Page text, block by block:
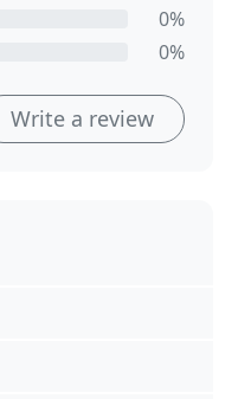
0%
0%
Write a review